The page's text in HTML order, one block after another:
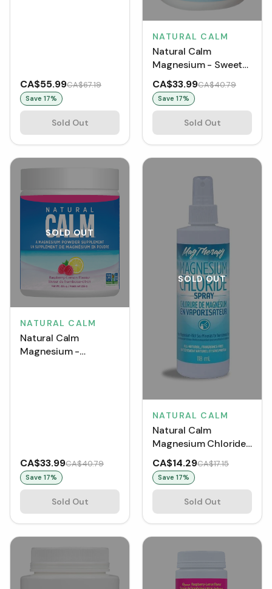
CA$55.99CA$67.19
Save 17%
Sold Out
NATURAL CALM
Natural Calm
Magnesium - Sweet
Lemon
CA$33.99CA$40.79
Save 17%
Sold Out
SOLD OUT
NATURAL CALM
Natural Calm
Magnesium -
CA$33.99CA$40.79
Save 17%
Sold Out
SOLD OUT
NATURAL CALM
Natural Calm
Magnesium Chloride
Spray (118 mL)
CA$14.29CA$17.15
Save 17%
Sold Out